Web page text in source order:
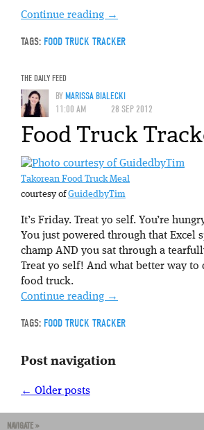
Continue reading →
TAGS: FOOD TRUCK TRACKER
THE DAILY FEED
BYMARISSA BIALECKI
11:00 AM
28 SEP 2012
Food Truck
Takorean Food Truck Meal
courtesy ofGuidedbyTim
It’s Friday. Treat yo self. You’re
You just powered through that Excel
champ AND you sat through a
Treat yo self! And what better way to
food truck.
Continue reading →
TAGS: FOOD TRUCK TRACKER
Post navigation
← Older posts
NAVIGATE »